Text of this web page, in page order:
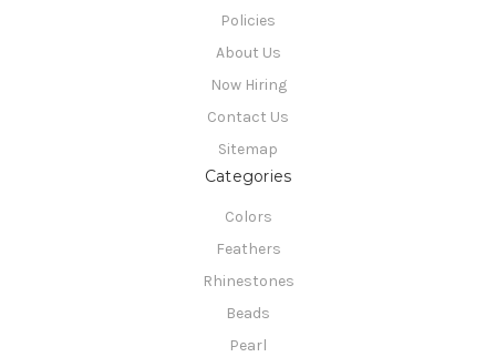
Policies
About Us
Now Hiring
Contact Us
Sitemap
Categories
Colors
Feathers
Rhinestones
Beads
Pearl